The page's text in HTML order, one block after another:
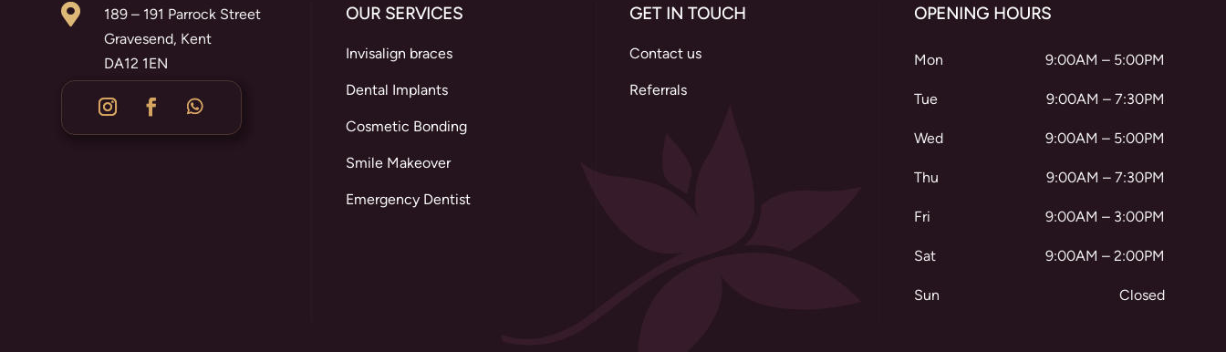

189 – 191 Parrock Street
Gravesend, Kent
DA12 1EN
OUR SERVICES
Invisalign braces
Dental Implants
Cosmetic Bonding
Smile Makeover
Emergency Dentist
GET IN TOUCH
Contact us
Referrals
OPENING HOURS
Mon 9:00AM – 5:00PM
Tue 9:00AM – 7:30PM
Wed 9:00AM – 5:00PM
Thu 9:00AM – 7:30PM
Fri 9:00AM – 3:00PM
Sat 9:00AM – 2:00PM
Sun Closed